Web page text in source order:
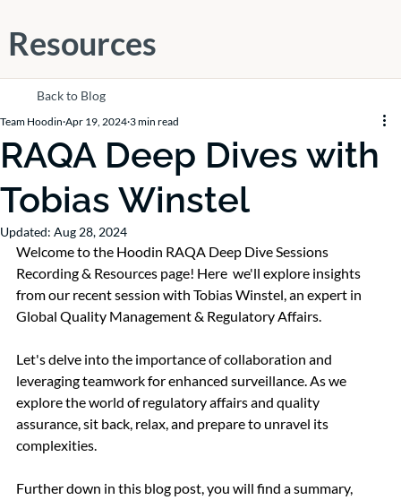
Resources
Back to Blog
RAQA Deep Dives with
Tobias Winstel
Team Hoodin Apr 19, 2024 3 min read
Updated: Aug 28, 2024
Welcome to the Hoodin RAQA Deep Dive Sessions
Recording & Resources page! Here  we'll explore insights
from our recent session with Tobias Winstel, an expert in
Global Quality Management & Regulatory Affairs.
Let's delve into the importance of collaboration and
leveraging teamwork for enhanced surveillance. As we
explore the world of regulatory affairs and quality
assurance, sit back, relax, and prepare to unravel its
complexities.
Further down in this blog post, you will find a summary,